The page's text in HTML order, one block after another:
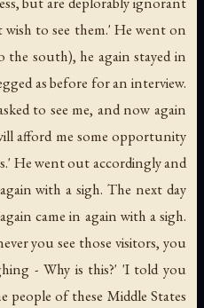
to see them.' He went on
the south), he again stayed in
as before for an interview.
to see me, and now again
afford me some opportunity
He went out accordingly and
with a sigh. The next day
came in again with a sigh.
you see those visitors, you
- Why is this?' 'I told you
people of these Middle States